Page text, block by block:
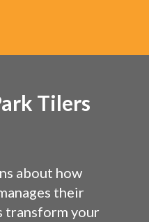
Tilers
about how
their
transform your